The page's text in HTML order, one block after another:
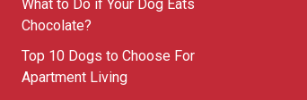
What to Do if Your Dog Eats
Chocolate?
Top 10 Dogs to Choose For
Apartment Living